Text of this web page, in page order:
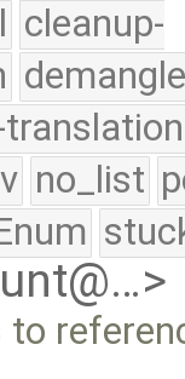
cleanup-
no_list
to